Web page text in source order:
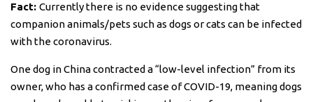
Fact: Currently there is no evidence suggesting that
companion animals/pets such as dogs or cats can be infected
with the coronavirus.
One dog in China contracted a “low-level infection” from its
owner, who has a confirmed case of COVID-19, meaning dogs